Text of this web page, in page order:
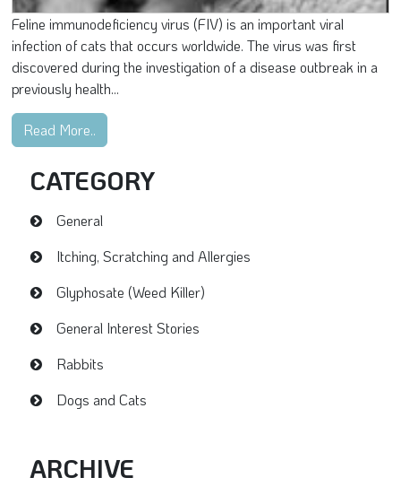
Feline immunodeficiency virus (FIV) is an important viral
infection of cats that occurs worldwide. The virus was first
discovered during the investigation of a disease outbreak in a
previously health...
Read More..
CATEGORY
General
Itching, Scratching and Allergies
Glyphosate (Weed Killer)
General Interest Stories
Rabbits
Dogs and Cats
ARCHIVE